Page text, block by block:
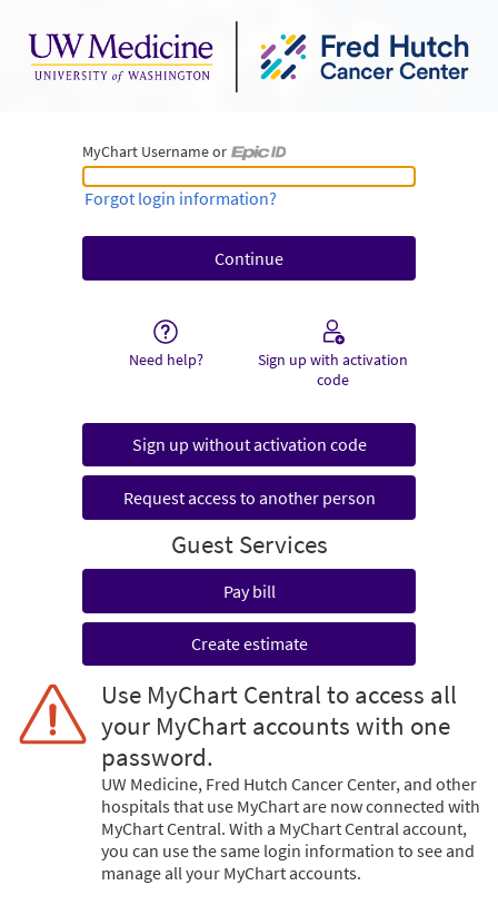
MyChart Username or
MyChart Username or Epic ID
Forgot login information?
Need help?
Sign up with activation
code
Sign up without activation code
Request access to another person
Guest Services
Pay bill
Create estimate
Use MyChart Central to access all
your MyChart accounts with one
password.
UW Medicine, Fred Hutch Cancer Center, and other
hospitals that use MyChart are now connected with
MyChart Central. With a MyChart Central account,
you can use the same login information to see and
manage all your MyChart accounts.